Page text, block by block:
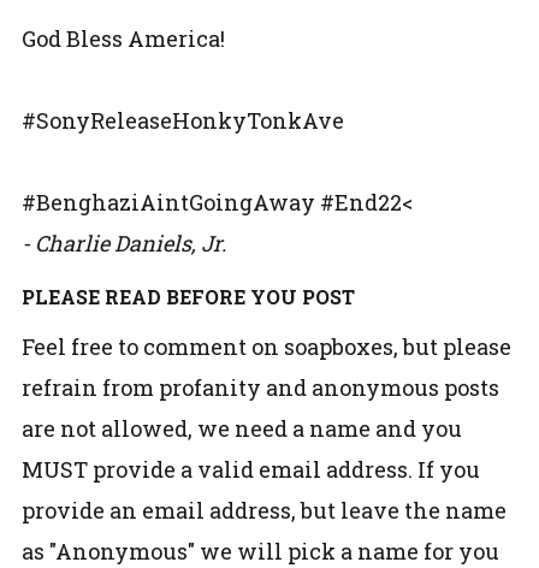
God Bless America!
#SonyReleaseHonkyTonkAve
#BenghaziAintGoingAway #End22<
- Charlie Daniels, Jr.
PLEASE READ BEFORE YOU POST
Feel free to comment on soapboxes, but please
refrain from profanity and anonymous posts
are not allowed, we need a name and you
MUST provide a valid email address. If you
provide an email address, but leave the name
as "Anonymous" we will pick a name for you